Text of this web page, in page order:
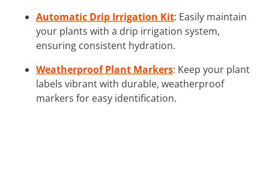
Automatic Drip Irrigation Kit: Easily maintain
your plants with a drip irrigation system,
ensuring consistent hydration.
Weatherproof Plant Markers: Keep your plant
labels vibrant with durable, weatherproof
markers for easy identification.